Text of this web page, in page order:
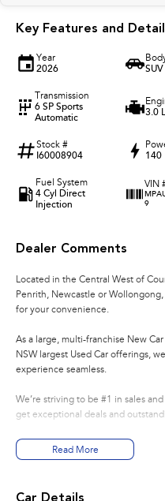
Key Features and
Year
2026
SUV
Transmission
6 SP Sports
Automatic
3.0
Stock #
I60008904
140
Fuel System
4 Cyl Direct
Injection
VIN
9
Dealer Comments
Located in the Central West of
Penrith, Newcastle or
for your convenience.
As a large, multi-franchise New
NSW largest Used Car offerings,
experience seamless.
We’re striving to be #1 in sales
get exceptional deals and
- Test drives available
- Trade-ins always welcome
Read More